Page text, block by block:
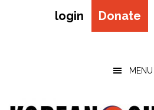
login Donate
MENU